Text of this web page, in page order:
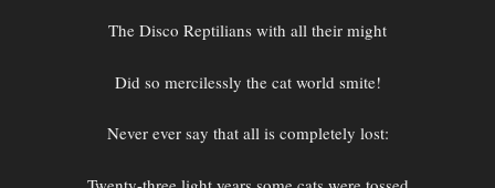
The Disco Reptilians with all their might
Did so mercilessly the cat world smite!
Never ever say that all is completely lost: